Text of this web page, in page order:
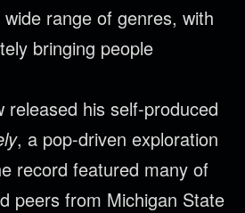
range of genres, with
bringing people
released his self-produced
, a pop-driven exploration
record featured many of
peers from Michigan State